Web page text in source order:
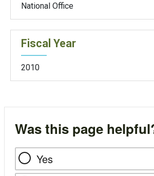
National Office
Fiscal Year
2010
Was this page
Yes